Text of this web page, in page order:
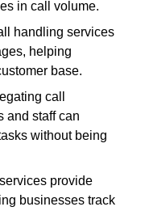
in call volume.
handling services
helping
base.
call
and staff can
without being
provide
businesses track